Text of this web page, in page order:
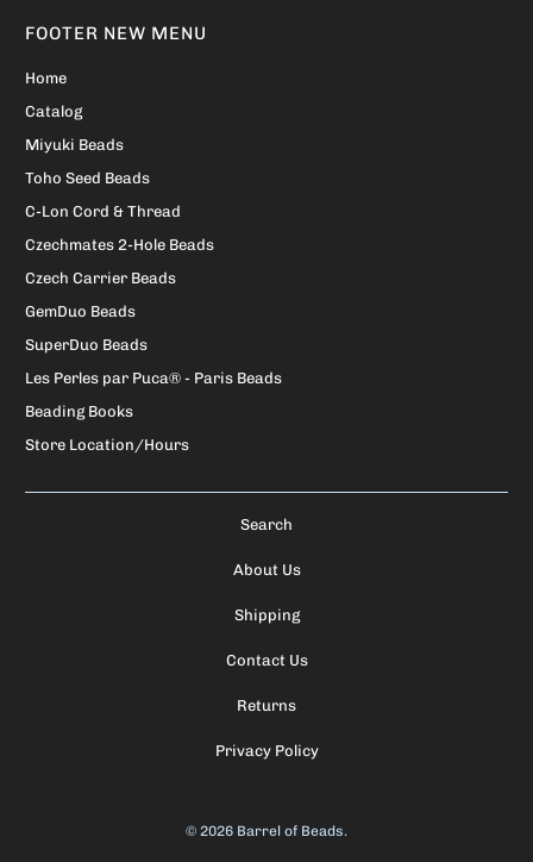
FOOTER NEW MENU
Home
Catalog
Miyuki Beads
Toho Seed Beads
C-Lon Cord & Thread
Czechmates 2-Hole Beads
Czech Carrier Beads
GemDuo Beads
SuperDuo Beads
Les Perles par Puca® - Paris Beads
Beading Books
Store Location/Hours
Search
About Us
Shipping
Contact Us
Returns
Privacy Policy
© 2026 Barrel of Beads.